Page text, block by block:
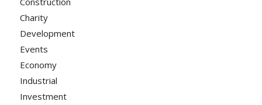
Charity
Development
Events
Economy
Industrial
Investment